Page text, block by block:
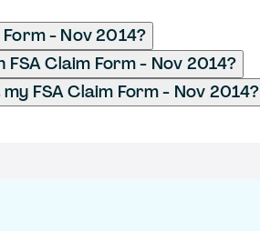
- Nov 2014?
FSA Claim Form - Nov 2014?
FSA Claim Form - Nov 2014?